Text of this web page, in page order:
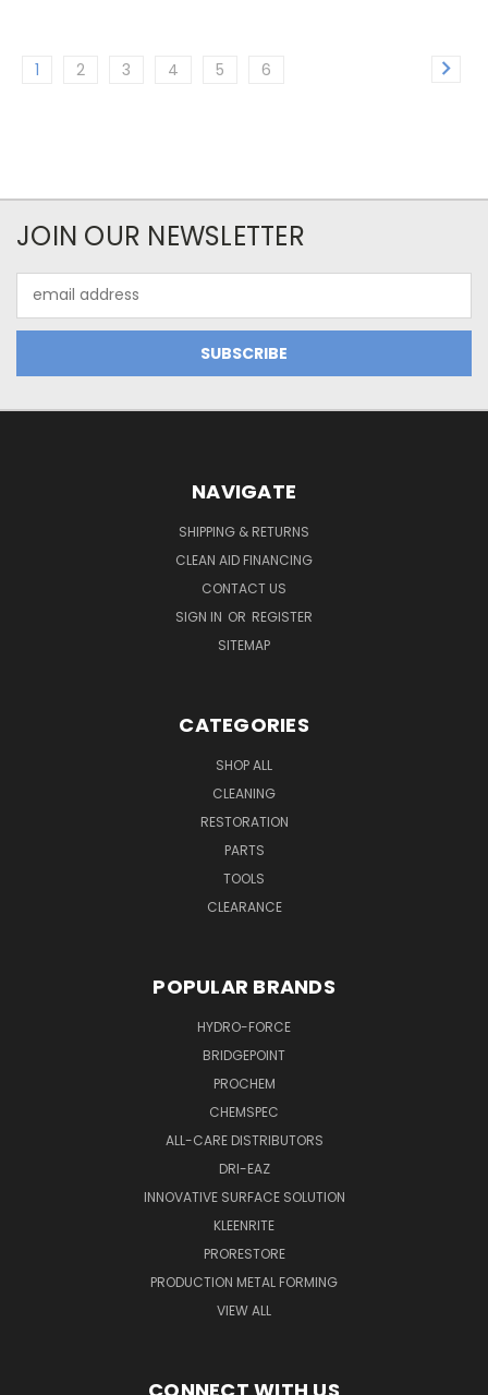
1 2 3 4 5 6
JOIN OUR NEWSLETTER
Address
NAVIGATE
SHIPPING & RETURNS
CLEAN AID FINANCING
CONTACT US
SIGN IN OR REGISTER
SITEMAP
CATEGORIES
SHOP ALL
CLEANING
RESTORATION
PARTS
TOOLS
CLEARANCE
POPULAR BRANDS
HYDRO-FORCE
BRIDGEPOINT
PROCHEM
CHEMSPEC
ALL-CARE DISTRIBUTORS
DRI-EAZ
INNOVATIVE SURFACE SOLUTION
KLEENRITE
PRORESTORE
PRODUCTION METAL FORMING
VIEW ALL